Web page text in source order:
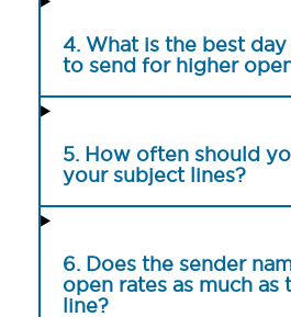
4. What is the best
to send for higher
5. How often should
your subject lines?
6. Does the sender
open rates as much as
line?